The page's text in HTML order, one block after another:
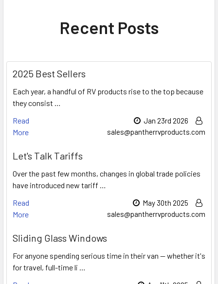
Recent Posts
2025 Best Sellers
Each year, a handful of RV products rise to the top because
they consist …
Read
More
Jan 23rd 2026
sales@pantherrvproducts.com
Let's Talk Tariffs
Over the past few months, changes in global trade policies
have introduced new tariff …
Read
More
May 30th 2025
sales@pantherrvproducts.com
Sliding Glass Windows
For anyone spending serious time in their van — whether it's
for travel, full-time li …